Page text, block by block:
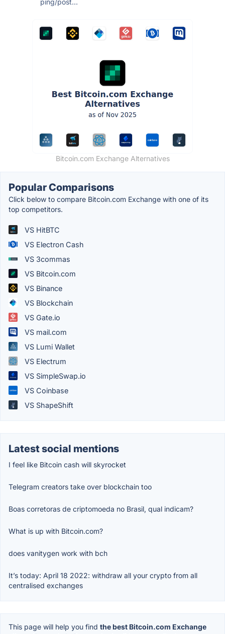
Bitcoin.com Exchange Alternatives
Popular Comparisons
Click below to compare Bitcoin.com Exchange with one of its
top competitors.
VS HitBTC
VS Electron Cash
VS 3commas
VS Bitcoin.com
VS Binance
VS Blockchain
VS Gate.io
VS mail.com
VS Lumi Wallet
VS Electrum
VS SimpleSwap.io
VS Coinbase
VS ShapeShift
Latest social mentions
I feel like Bitcoin cash will skyrocket
Telegram creators take over blockchain too
Boas corretoras de criptomoeda no Brasil, qual indicam?
What is up with Bitcoin.com?
does vanitygen work with bch
It’s today: April 18 2022: withdraw all your crypto from all
centralised exchanges
This page will help you find the best Bitcoin.com Exchange